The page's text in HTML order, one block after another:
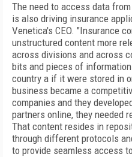
The need to access data
is also driving insurance
Venetica's CEO. "Insurance
unstructured content more
across divisions and across
bits and pieces of
country a if it were stored in
business became a
companies and they
partners online, they needed
That content resides in
through different protocols
to provide seamless access